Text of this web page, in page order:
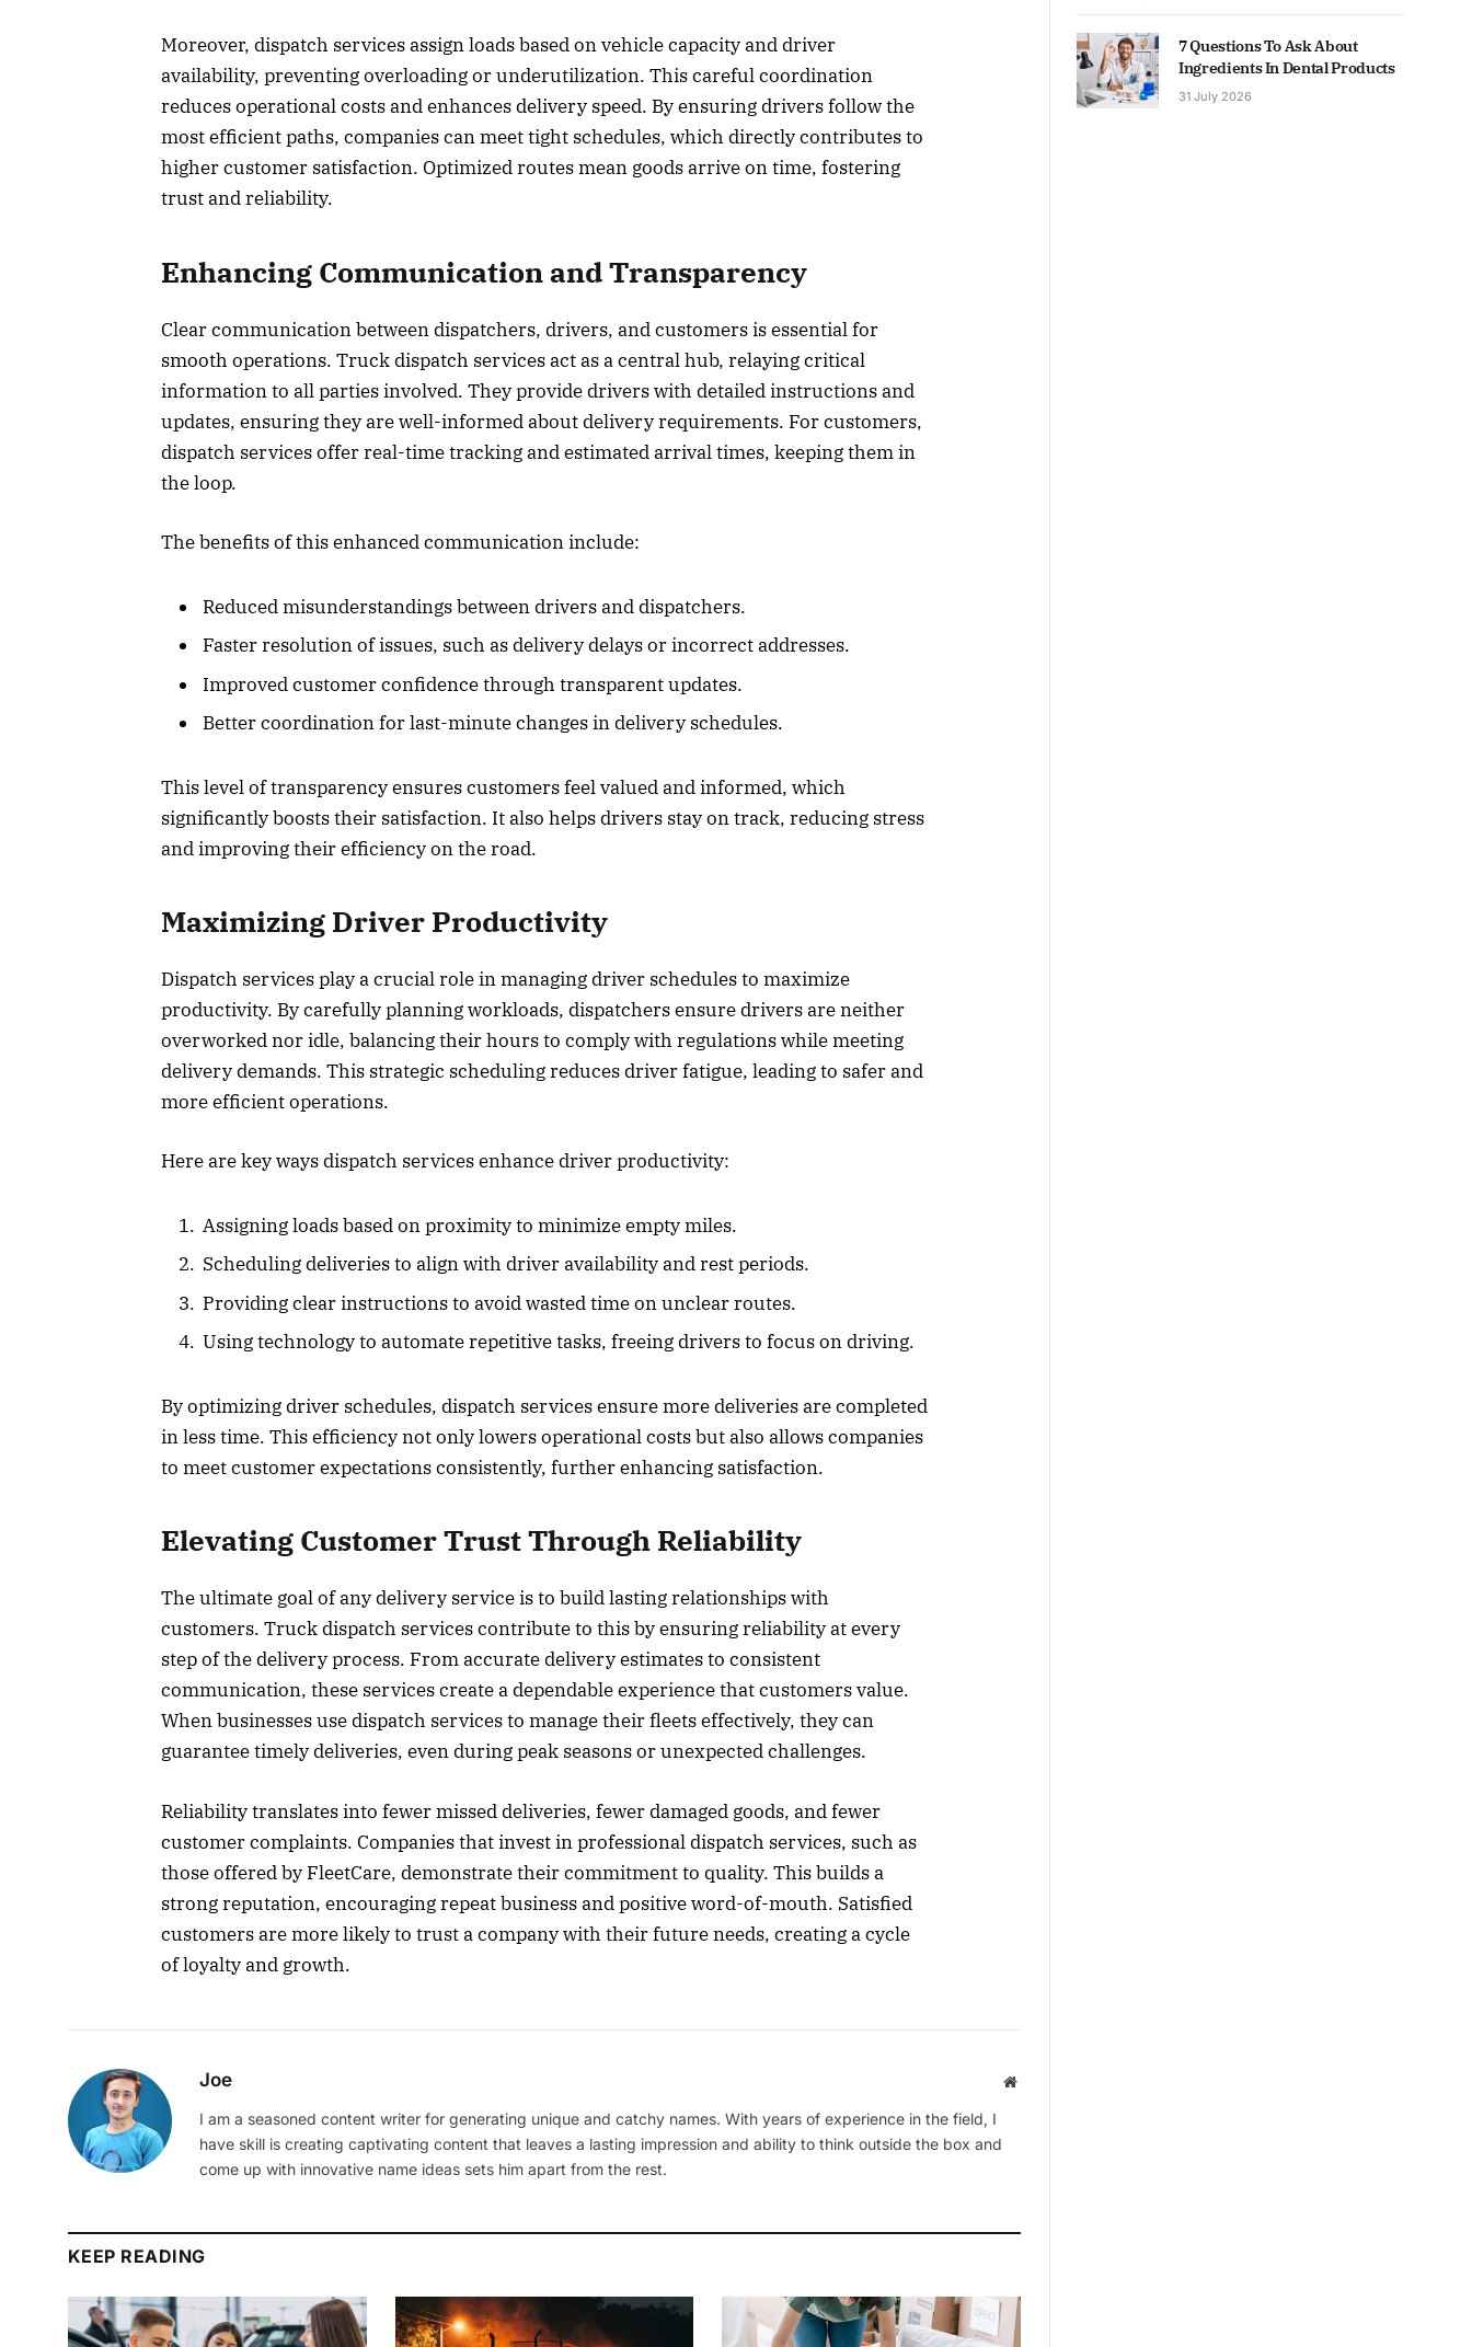
Moreover, dispatch services assign loads based on vehicle capacity and driver
availability, preventing overloading or underutilization. This careful coordination
reduces operational costs and enhances delivery speed. By ensuring drivers follow the
most efficient paths, companies can meet tight schedules, which directly contributes to
higher customer satisfaction. Optimized routes mean goods arrive on time, fostering
trust and reliability.
Enhancing Communication and Transparency
Clear communication between dispatchers, drivers, and customers is essential for
smooth operations. Truck dispatch services act as a central hub, relaying critical
information to all parties involved. They provide drivers with detailed instructions and
updates, ensuring they are well-informed about delivery requirements. For customers,
dispatch services offer real-time tracking and estimated arrival times, keeping them in
the loop.
The benefits of this enhanced communication include:
Reduced misunderstandings between drivers and dispatchers.
Faster resolution of issues, such as delivery delays or incorrect addresses.
Improved customer confidence through transparent updates.
Better coordination for last-minute changes in delivery schedules.
This level of transparency ensures customers feel valued and informed, which
significantly boosts their satisfaction. It also helps drivers stay on track, reducing stress
and improving their efficiency on the road.
Maximizing Driver Productivity
Dispatch services play a crucial role in managing driver schedules to maximize
productivity. By carefully planning workloads, dispatchers ensure drivers are neither
overworked nor idle, balancing their hours to comply with regulations while meeting
delivery demands. This strategic scheduling reduces driver fatigue, leading to safer and
more efficient operations.
Here are key ways dispatch services enhance driver productivity:
Assigning loads based on proximity to minimize empty miles.
Scheduling deliveries to align with driver availability and rest periods.
Providing clear instructions to avoid wasted time on unclear routes.
Using technology to automate repetitive tasks, freeing drivers to focus on driving.
By optimizing driver schedules, dispatch services ensure more deliveries are completed
in less time. This efficiency not only lowers operational costs but also allows companies
to meet customer expectations consistently, further enhancing satisfaction.
Elevating Customer Trust Through Reliability
The ultimate goal of any delivery service is to build lasting relationships with
customers. Truck dispatch services contribute to this by ensuring reliability at every
step of the delivery process. From accurate delivery estimates to consistent
communication, these services create a dependable experience that customers value.
When businesses use dispatch services to manage their fleets effectively, they can
guarantee timely deliveries, even during peak seasons or unexpected challenges.
Reliability translates into fewer missed deliveries, fewer damaged goods, and fewer
customer complaints. Companies that invest in professional dispatch services, such as
those offered by FleetCare, demonstrate their commitment to quality. This builds a
strong reputation, encouraging repeat business and positive word-of-mouth. Satisfied
customers are more likely to trust a company with their future needs, creating a cycle
of loyalty and growth.
Joe Website
I am a seasoned content writer for generating unique and catchy names. With years of experience in the field, I
have skill is creating captivating content that leaves a lasting impression and ability to think outside the box and
come up with innovative name ideas sets him apart from the rest.
KEEP READING
7 Questions To Ask About
Ingredients In Dental Products
31 July 2026